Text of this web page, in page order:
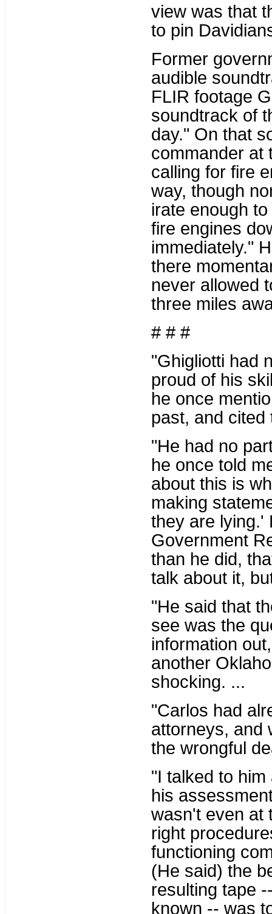
view was that
to pin
Former
audible
FLIR footage
soundtrack of
day." On that
commander at
calling for fire
way, though
irate enough
fire engines
immediately."
there
never allowed
three miles
# # #
"Ghigliotti had
proud of his
he once
past, and
"He had no
he once told
about this is
making
they are lying.'
Government
than he did,
talk about it,
"He said that
see was the
information
another
shocking. ...
"Carlos had
attorneys, and
the wrongful
"I talked to
his
wasn't even at
right
functioning
(He said) the
resulting tape
known -- was